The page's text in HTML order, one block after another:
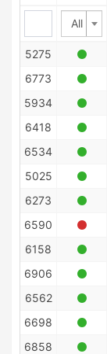
All
5275
6773
5934
6418
6534
5025
6273
6590
6158
6906
6562
6698
6858